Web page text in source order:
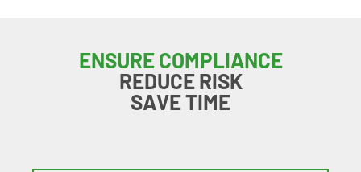
ENSURE COMPLIANCE
REDUCE RISK
SAVE TIME